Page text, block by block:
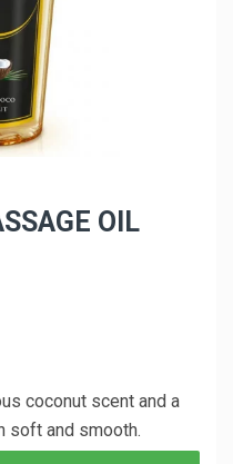
OIL
coconut scent and a
soft and smooth.